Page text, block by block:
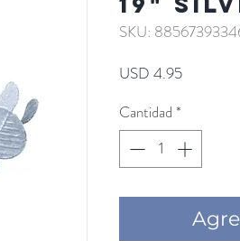
SKU:
USD 4.95Precio
Cantidad *